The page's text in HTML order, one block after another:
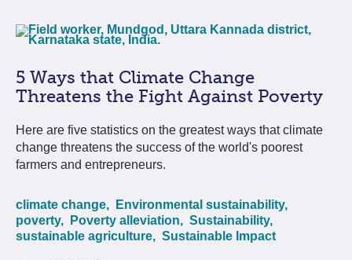
5 Ways that Climate Change
Threatens the Fight Against Poverty
Here are five statistics on the greatest ways that climate
change threatens the success of the world's poorest
farmers and entrepreneurs.
climate change,
Environmental sustainability,
poverty,
Poverty alleviation, Sustainability,
sustainable agriculture, Sustainable Impact